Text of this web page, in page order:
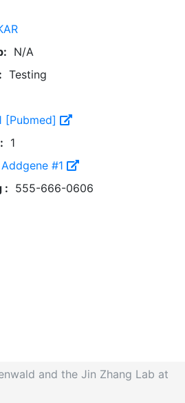
N/A
Testing
[Pubmed]
1
Addgene #1
: 555-666-0606
and the Jin Zhang Lab at